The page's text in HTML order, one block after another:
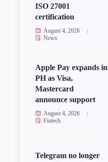
ISO 27001
certification
August 4, 2026
News
Apple Pay expands in
PH as Visa,
Mastercard
announce support
August 4, 2026
Fintech
Telegram no longer